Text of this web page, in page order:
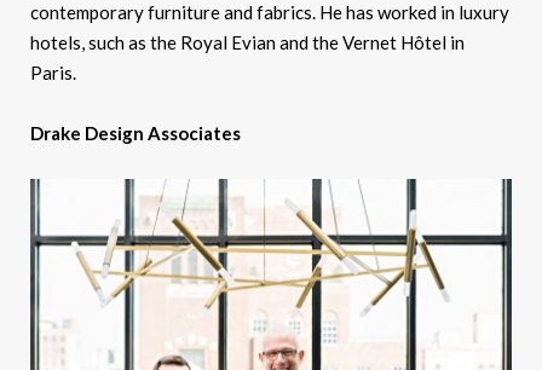
contemporary furniture and fabrics. He has worked in luxury
hotels, such as the Royal Evian and the Vernet Hôtel in
Paris.
Drake Design Associates